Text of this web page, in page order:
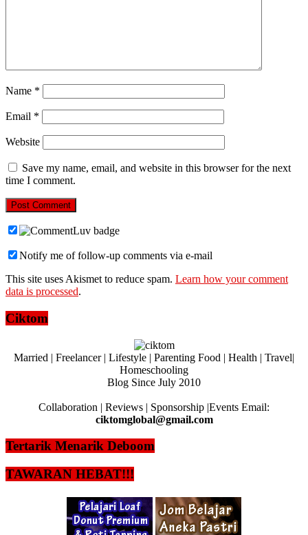
Name *
Email *
Website
Save my name, email, and website in this browser for the next
time I comment.
Notify me of follow-up comments via e-mail
This site uses Akismet to reduce spam. Learn how your comment
data is processed.
Ciktom
Married | Freelancer | Lifestyle | Parenting Food | Health | Travel|
Homeschooling
Blog Since July 2010
Collaboration | Reviews | Sponsorship |Events Email:
ciktomglobal@gmail.com
Tertarik Menarik Deboom
TAWARAN HEBAT!!!